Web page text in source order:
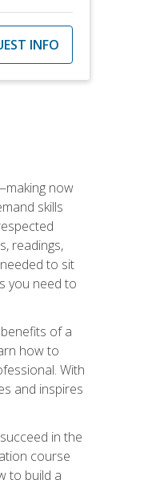
INFO
now
skills
readings,
to sit
you need to
of a
how to
With
and inspires
in the
course
to build a